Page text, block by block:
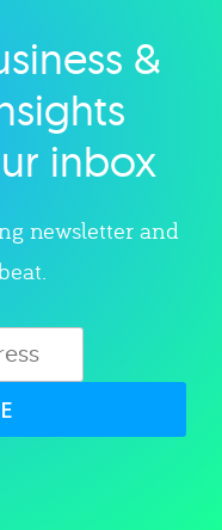
&
inbox
newsletter and